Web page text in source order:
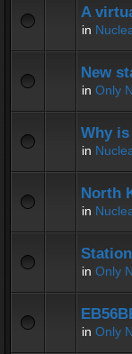
A
in
New
in Only
Why
in
North
in
in Only
in Only